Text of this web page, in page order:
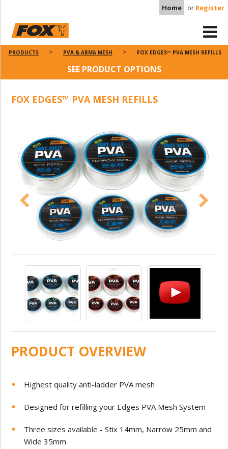
Home or Register
PRODUCTS PVA & ARMA MESH FOX EDGES™ PVA MESH REFILLS
SEE PRODUCT OPTIONS
FOX EDGES™ PVA MESH REFILLS
PRODUCT OVERVIEW
Highest quality anti-ladder PVA mesh
Designed for refilling your Edges PVA Mesh System
Three sizes available - Stix 14mm, Narrow 25mm and
Wide 35mm